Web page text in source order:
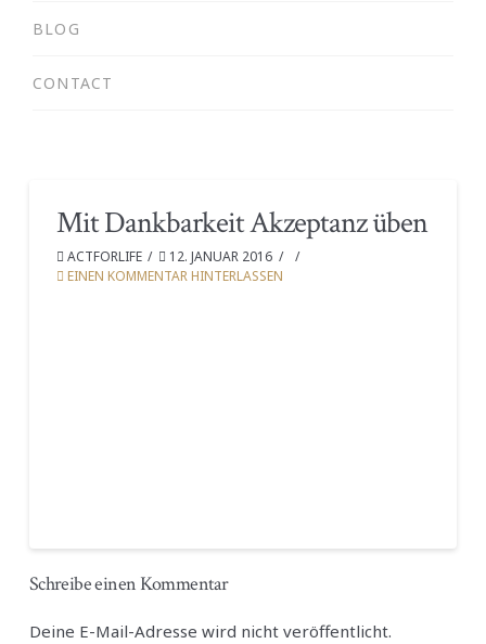
BLOG
CONTACT
Mit Dankbarkeit Akzeptanz üben
ACTFORLIFE
12. JANUAR 2016
EINEN KOMMENTAR HINTERLASSEN
Schreibe einen Kommentar
Deine E-Mail-Adresse wird nicht veröffentlicht.